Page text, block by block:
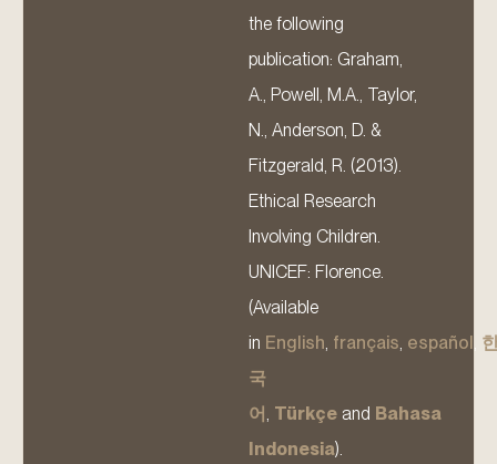
the following
publication: Graham,
A., Powell, M.A., Taylor,
N., Anderson, D. &
Fitzgerald, R. (2013).
Ethical Research
Involving Children.
UNICEF: Florence.
(Available
in English français español
국
어 Türkçe and Bahasa
Indonesia).